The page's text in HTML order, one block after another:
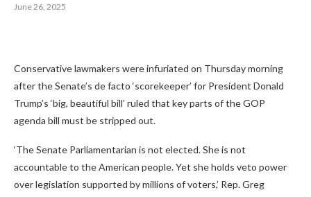
June 26, 2025
Conservative lawmakers were infuriated on Thursday morning
after the Senate’s de facto ‘scorekeeper’ for President Donald
Trump’s ‘big, beautiful bill’ ruled that key parts of the GOP
agenda bill must be stripped out.
‘The Senate Parliamentarian is not elected. She is not
accountable to the American people. Yet she holds veto power
over legislation supported by millions of voters,’ Rep. Greg